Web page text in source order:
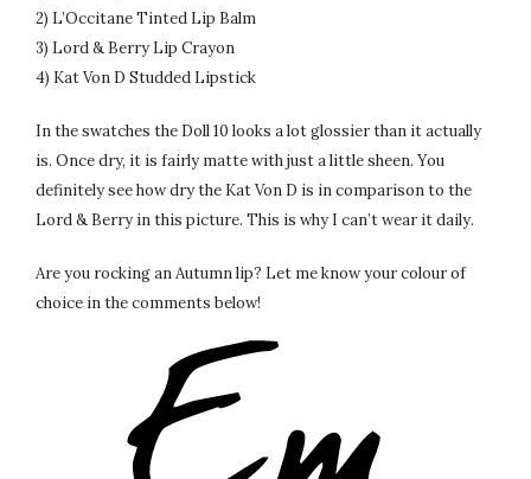
2) L’Occitane Tinted Lip Balm
3) Lord & Berry Lip Crayon
4) Kat Von D Studded Lipstick
In the swatches the Doll 10 looks a lot glossier than it actually
is. Once dry, it is fairly matte with just a little sheen. You
definitely see how dry the Kat Von D is in comparison to the
Lord & Berry in this picture. This is why I can’t wear it daily.
Are you rocking an Autumn lip? Let me know your colour of
choice in the comments below!